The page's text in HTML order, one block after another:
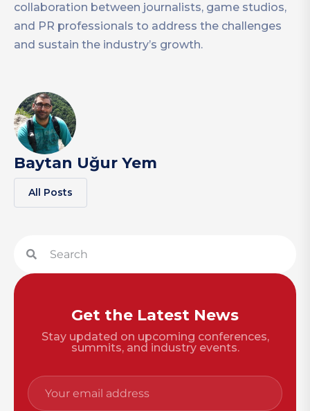
collaboration between journalists, game studios,
and PR professionals to address the challenges
and sustain the industry’s growth.
Baytan Uğur Yem
All Posts
Get the Latest News
Stay updated on upcoming conferences,
summits, and industry events.